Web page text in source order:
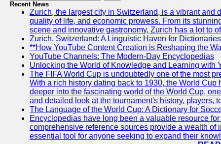
Recent News
Zurich, the largest city in Switzerland, is a vibrant and
quality of life, and economic prowess. From its
scene and innovative gastronomy, Zurich has a lot to
Zurich, Switzerland: A Linguistic Haven for Dictionaries
**How YouTube Content Creation is Reshaping the
YouTube Channels: The Modern-Day Encyclopedias
Unlocking the World of Knowledge and Learning with
The FIFA World Cup is undoubtedly one of the most
With a rich history dating back to 1930, the World
deeper into the fascinating world of the World Cup,
and detailed look at the tournament's history, players,
The Language of the World Cup: A Dictionary for
Encyclopedias have long been a valuable resource
comprehensive reference sources provide a wealth
essential tool for anyone seeking to expand their